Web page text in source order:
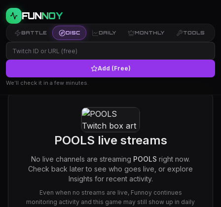
FUNNOY
BATTLE DISC DAILY MONTHLY TOOLS
Add (Free)
We’ll check it in a few minutes.
POOLS live streams
No live channels are streaming POOLS right now.
Check back later to see who goes live, or explore
Insights for recent activity.
Even when no streams are live, Funnoy continues
monitoring activity and this game may still show up in daily